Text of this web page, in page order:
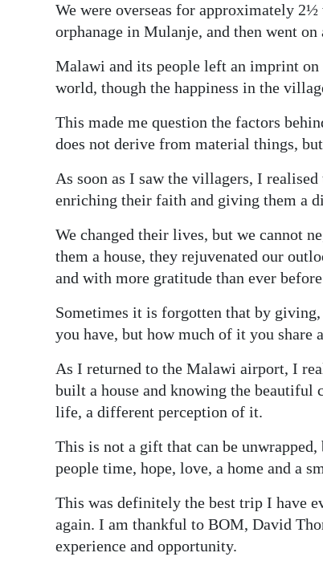
We were overseas for approximately
orphanage in Mulanje, and then went on
Malawi and its people left an imprint
world, though the happiness in the
This made me question the factors
does not derive from material things,
As soon as I saw the villagers, I
enriching their faith and giving them a
We changed their lives, but we cannot
them a house, they rejuvenated our
and with more gratitude than ever
Sometimes it is forgotten that by
you have, but how much of it you share
As I returned to the Malawi airport, I
built a house and knowing the
life, a different perception of it.
This is not a gift that can be
people time, hope, love, a home and a
This was definitely the best trip I have
again. I am thankful to BOM, David
experience and opportunity.